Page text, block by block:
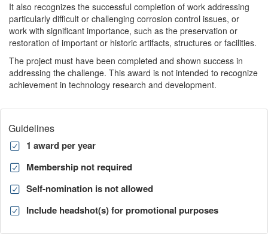
It also recognizes the successful completion of work addressing
particularly difficult or challenging corrosion control issues, or
work with significant importance, such as the preservation or
restoration of important or historic artifacts, structures or facilities.
The project must have been completed and shown success in
addressing the challenge. This award is not intended to recognize
achievement in technology research and development.
Guidelines
1 award per year
Membership not required
Self-nomination is not allowed
Include headshot(s) for promotional purposes